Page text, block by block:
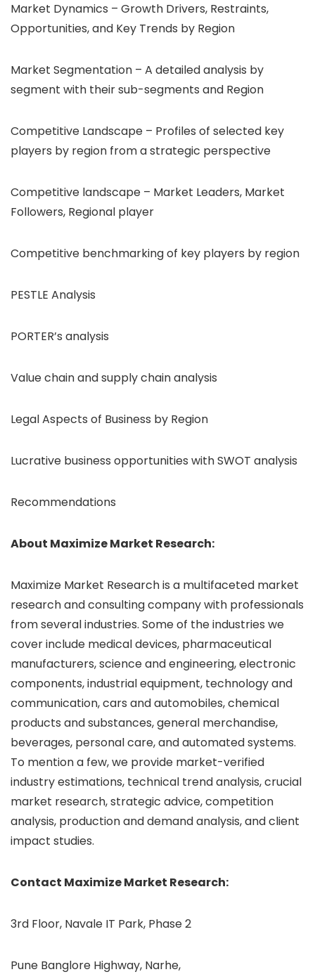
Market Dynamics – Growth Drivers, Restraints,
Opportunities, and Key Trends by Region
Market Segmentation – A detailed analysis by
segment with their sub-segments and Region
Competitive Landscape – Profiles of selected key
players by region from a strategic perspective
Competitive landscape – Market Leaders, Market
Followers, Regional player
Competitive benchmarking of key players by region
PESTLE Analysis
PORTER’s analysis
Value chain and supply chain analysis
Legal Aspects of Business by Region
Lucrative business opportunities with SWOT analysis
Recommendations
About Maximize Market Research:
Maximize Market Research is a multifaceted market
research and consulting company with professionals
from several industries. Some of the industries we
cover include medical devices, pharmaceutical
manufacturers, science and engineering, electronic
components, industrial equipment, technology and
communication, cars and automobiles, chemical
products and substances, general merchandise,
beverages, personal care, and automated systems.
To mention a few, we provide market-verified
industry estimations, technical trend analysis, crucial
market research, strategic advice, competition
analysis, production and demand analysis, and client
impact studies.
Contact Maximize Market Research:
3rd Floor, Navale IT Park, Phase 2
Pune Banglore Highway, Narhe,